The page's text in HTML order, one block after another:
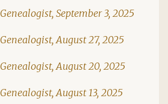
September 3, 2025
August 27, 2025
August 20, 2025
August 13, 2025